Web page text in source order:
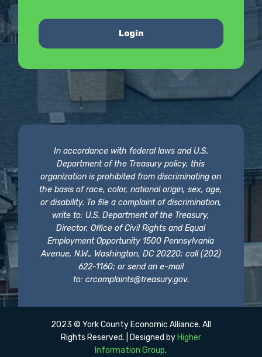
Login
In accordance with federal laws and U.S.
Department of the Treasury policy, this
organization is prohibited from discriminating on
the basis of race, color, national origin, sex, age,
or disability. To file a complaint of discrimination,
write to: U.S. Department of the Treasury,
Director, Office of Civil Rights and Equal
Employment Opportunity 1500 Pennsylvania
Avenue, N.W., Washington, DC 20220; call (202)
622-1160; or send an e-mail
to: crcomplaints@treasury.gov.
2023 © York County Economic Alliance. All
Rights Reserved. | Designed by Higher
Information Group.